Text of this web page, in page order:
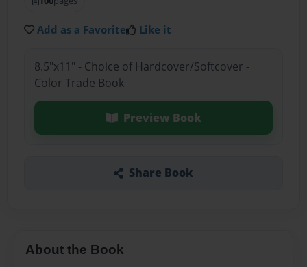
Add as a Favorite Like it
8.5"x11" - Choice of Hardcover/Softcover -
Color Trade Book
Preview Book
Share Book
About the Book